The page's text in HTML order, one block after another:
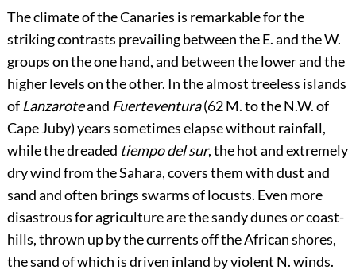
The climate of the Canaries is remarkable for the
striking contrasts prevailing between the E. and the W.
groups on the one hand, and between the lower and the
higher levels on the other. In the almost treeless islands
of Lanzaroteand Fuerteventura(62 M. to the N.W. of
Cape Juby) years sometimes elapse without rainfall,
while the dreaded tiempo del sur, the hot and extremely
dry wind from the Sahara, covers them with dust and
sand and often brings swarms of locusts. Even more
disastrous for agriculture are the sandy dunes or coast-
hills, thrown up by the currents off the African shores,
the sand of which is driven inland by violent N. winds.